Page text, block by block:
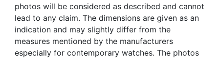
photos will be considered as described and cannot
lead to any claim. The dimensions are given as an
indication and may slightly differ from the
measures mentioned by the manufacturers
especially for contemporary watches. The photos